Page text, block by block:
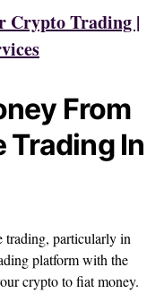
Crypto Trading |
From
In
trading, particularly in
platform with the
crypto to fiat money.